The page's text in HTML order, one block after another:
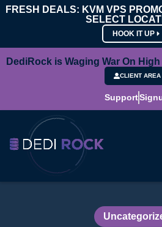
FRESH DEALS: KVM VPS
SELECT
HOOK IT UP
DediRock is Waging War On
CLIENT AREA
Support